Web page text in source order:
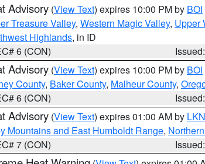
Advisory (View Text) expires 10:00 PM by BOI
Treasure Valley, Western Magic Valley, Upper
Highlands, in ID
6 (CON)
Advisory (View Text) expires 10:00 PM by BOI
County, Baker County, Malheur County,
6 (CON)
Advisory (View Text) expires 01:00 AM by LKN
Mountains and East Humboldt Range,
7 (CON)